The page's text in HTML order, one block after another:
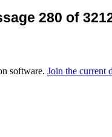
280 of
software. Join the current